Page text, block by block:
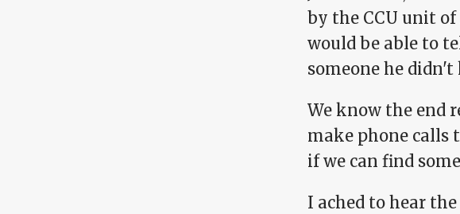
by the CCU unit
would be able to
someone he
We know the end
make phone calls
if we can find
I ached to hear